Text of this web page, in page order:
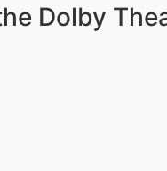
Dolby